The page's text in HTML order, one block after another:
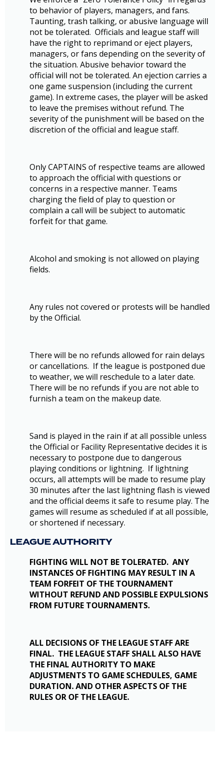
to behavior of players, managers, and fans.
Taunting, trash talking, or abusive language will
not be tolerated. Officials and league staff will
have the right to reprimand or eject players,
managers, or fans depending on the severity of
the situation. Abusive behavior toward the
official will not be tolerated. An ejection carries a
one game suspension (including the current
game). In extreme cases, the player will be asked
to leave the premises without refund. The
severity of the punishment will be based on the
discretion of the official and league staff.
Only CAPTAINS of respective teams are allowed
to approach the official with questions or
concerns in a respective manner. Teams
charging the field of play to question or
complain a call will be subject to automatic
forfeit for that game.
Alcohol and smoking is not allowed on playing
fields.
Any rules not covered or protests will be handled
by the Official.
There will be no refunds allowed for rain delays
or cancellations. If the league is postponed due
to weather, we will reschedule to a later date.
There will be no refunds if you are not able to
furnish a team on the makeup date.
Sand is played in the rain if at all possible unless
the Official or Facility Representative decides it is
necessary to postpone due to dangerous
playing conditions or lightning. If lightning
occurs, all attempts will be made to resume play
30 minutes after the last lightning flash is viewed
and the official deems it safe to resume play. The
games will resume as scheduled if at all possible,
or shortened if necessary.
LEAGUE AUTHORITY
FIGHTING WILL NOT BE TOLERATED. ANY
INSTANCES OF FIGHTING MAY RESULT IN A
TEAM FORFEIT OF THE TOURNAMENT
WITHOUT REFUND AND POSSIBLE EXPULSIONS
FROM FUTURE TOURNAMENTS.
ALL DECISIONS OF THE LEAGUE STAFF ARE
FINAL. THE LEAGUE STAFF SHALL ALSO HAVE
THE FINAL AUTHORITY TO MAKE
ADJUSTMENTS TO GAME SCHEDULES, GAME
DURATION. AND OTHER ASPECTS OF THE
RULES OR OF THE LEAGUE.